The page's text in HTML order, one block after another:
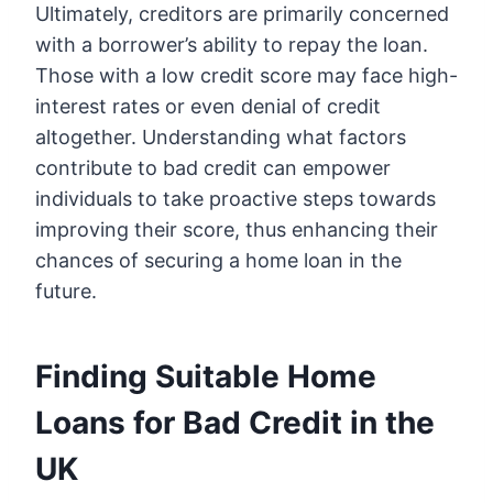
Ultimately, creditors are primarily concerned
with a borrower’s ability to repay the loan.
Those with a low credit score may face high-
interest rates or even denial of credit
altogether. Understanding what factors
contribute to bad credit can empower
individuals to take proactive steps towards
improving their score, thus enhancing their
chances of securing a home loan in the
future.
Finding Suitable Home
Loans for Bad Credit in the
UK